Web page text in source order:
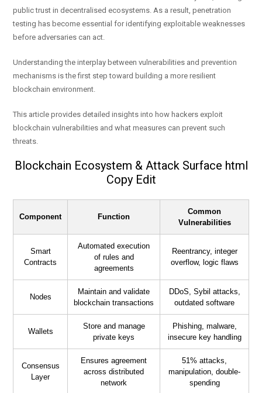
public trust in decentralised ecosystems. As a result, penetration
testing has become essential for identifying exploitable weaknesses
before adversaries can act.
Understanding the interplay between vulnerabilities and prevention
mechanisms is the first step toward building a more resilient
blockchain environment.
This article provides detailed insights into how hackers exploit
blockchain vulnerabilities and what measures can prevent such
threats.
Blockchain Ecosystem & Attack Surface html
Copy Edit
Component Function
Common
Vulnerabilities
Smart
Contracts
Automated execution
of rules and
agreements
Reentrancy, integer
overflow, logic flaws
Nodes
Maintain and validate
blockchain transactions
DDoS, Sybil attacks,
outdated software
Wallets
Store and manage
private keys
Phishing, malware,
insecure key handling
Consensus
Layer
Ensures agreement
across distributed
network
51% attacks,
manipulation, double-
spending